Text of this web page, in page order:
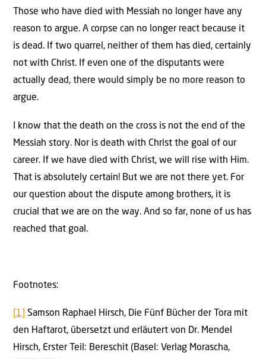
Those who have died with Messiah no longer have any
reason to argue. A corpse can no longer react because it
is dead. If two quarrel, neither of them has died, certainly
not with Christ. If even one of the disputants were
actually dead, there would simply be no more reason to
argue.
I know that the death on the cross is not the end of the
Messiah story. Nor is death with Christ the goal of our
career. If we have died with Christ, we will rise with Him.
That is absolutely certain! But we are not there yet. For
our question about the dispute among brothers, it is
crucial that we are on the way. And so far, none of us has
reached that goal.
Footnotes:
[1]
Samson Raphael Hirsch, Die Fünf Bücher der Tora mit
den Haftarot, übersetzt und erläutert von Dr. Mendel
Hirsch, Erster Teil: Bereschit (Basel: Verlag Morascha,